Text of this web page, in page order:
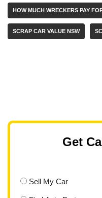
HOW MUCH WRECKERS PAY
SCRAP CAR VALUE NSW
Get
Sell My Car